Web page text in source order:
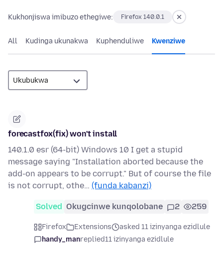
Kukhonjiswa imibuzo ethegiwe: Firefox 140.0.1
All Kudinga ukunakwa Kuphenduliwe Kwenziwe
forecastfox(fix) won't install
140.1.0 esr (64-bit) Windows 10 I get a stupid
message saying "Installation aborted because the
add-on appears to be corrupt." But of course the file
is not corrupt, othe… (funda kabanzi)
Solved Okugcinwe kunqolobane 2 259
Firefox Extensions
asked 11 izinyanga ezidlule
handy_manreplied11 izinyanga ezidlule